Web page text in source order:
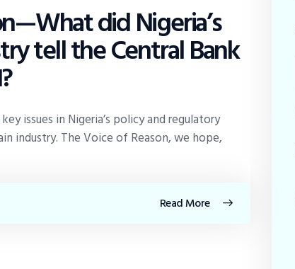
did Nigeria’s
tell the Central Bank
issues in Nigeria’s policy and regulatory
industry. The Voice of Reason, we hope,
Read More